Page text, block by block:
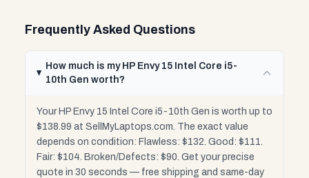
Frequently Asked Questions
How much is my HP Envy 15 Intel Core i5-
10th Gen worth?
Your HP Envy 15 Intel Core i5-10th Gen is worth up to
$138.99 at SellMyLaptops.com. The exact value
depends on condition: Flawless: $132. Good: $111.
Fair: $104. Broken/Defects: $90. Get your precise
quote in 30 seconds — free shipping and same-day